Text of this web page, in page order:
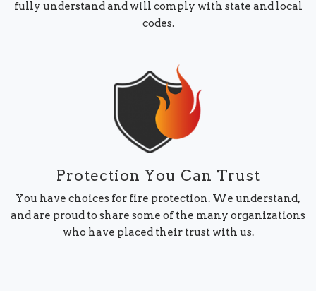
fully understand and will comply with state and local
codes.
Protection You Can Trust
You have choices for fire protection. We understand,
and are proud to share some of the many organizations
who have placed their trust with us.